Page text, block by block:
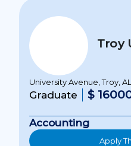
Troy
University Avenue, Troy,
Graduate $
Accounting
Apply